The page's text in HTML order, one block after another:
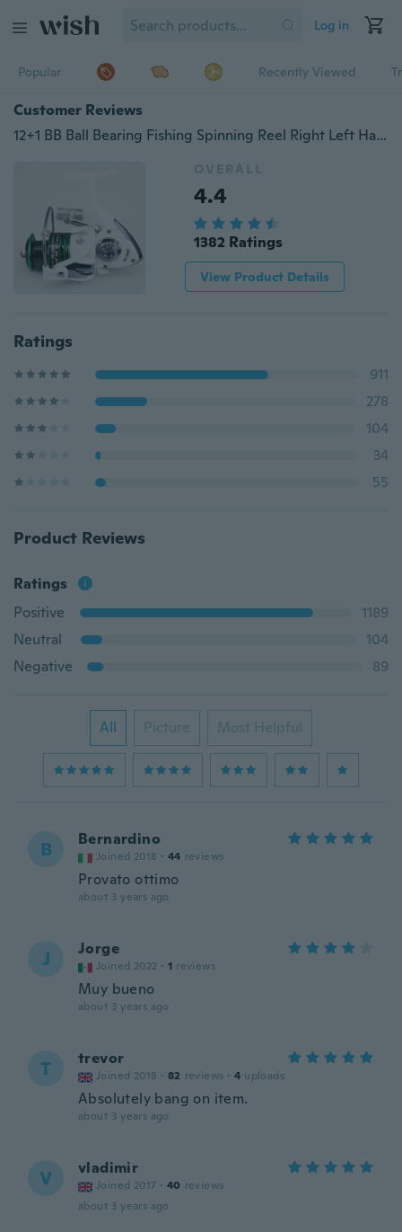
Log in
Popular Recently Viewed
Customer Reviews
12+1 BB Ball Bearing Fishing Spinning Reel Right Left Hand Saltwater Freshwater (7 models)
OVERALL
4.4
1382 Ratings
View Product Details
Ratings
911
278
104
34
55
Product Reviews
Ratings
Positive
1189
Neutral
104
Negative
89
All Picture Most Helpful
B Bernardino
Joined 2018 · 44 reviews
Provato ottimo
about 3 years ago
J Jorge
Joined 2022 · 1 reviews
Muy bueno
about 3 years ago
T trevor
Joined 2018 · 82 reviews · 4 uploads
Absolutely bang on item.
about 3 years ago
V vladimir
Joined 2017 · 40 reviews
about 3 years ago